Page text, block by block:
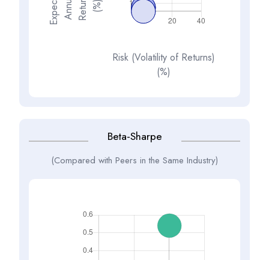
c
e u
l r
)
Risk (Volatility of Returns)
(%)
Beta-Sharpe
(Compared with Peers in the Same Industry)